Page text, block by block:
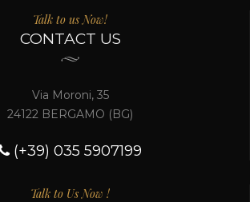
Talk to us Now!
CONTACT US
Via Moroni, 35
24122 BERGAMO (BG)
(+39) 035 5907199
Talk to Us Now !